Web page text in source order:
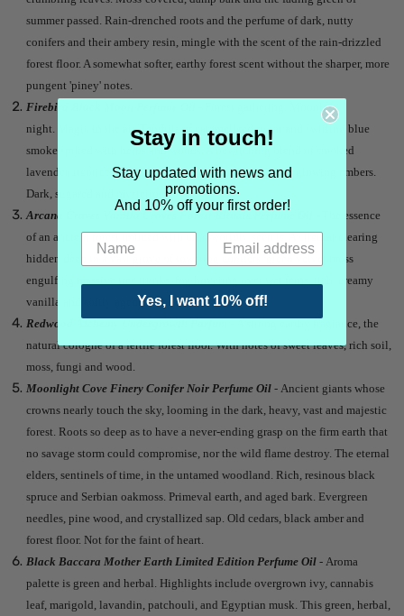
summer passed. Rain-drenched roots and the perfume of dark, nutty
conifers and their ambery resin, mingle with the scent of the rain-drizzled
forest floor. A somewhat softer, earthy forest scent without the sharper, more
pungent 'piney' notes.
Firebird Black Moon Perfume Oil
- Forest gathering. Moonless
night. Magic in the air. Tendrils of caramelized sugar and swirling blue
smoke spiked with herbs and woods. A bewitching blend of smoked
lavender, licorice candy, burnt sugar, charred wood and glowing embers.
Dark, sugared and mysterious.
Arcana Craves Vanilla Craves Forest Rituals Perfume Oil
- The essence
of an ancient forest imbued with otherworldly secrets. A circular clearing
hidden deep in a vast grove of towering conifers, green velvet moss
engulfing massive tree trunks, fog hovering over wet ferns, rich, creamy
vanilla and softly aged patchouli.
Redwood Alchemy Undergrowth Parfum
- A strong earthy fragrance, the
natural cologne of a fertile forest floor. With notes of sweet leaves, rich soil,
moss, fungi and wood.
Moonlight Cove Finery Conifer Noir Perfume Oil - Ancient giants whose
crowns nearly touch the sky, looming in the dark, heavy, vast and majestic
forest. Roots so deep as to have a never-ending grasp on the firm earth that
no savage storm could compromise, nor the wild flame destroy. The eternal
elders, sentinels of time, in the untamed woodland. Rich, resinous black
spruce and Serbian oakmoss. Primeval earth, and aged bark. Evergreen
needles, pine wood, and crystallized sap. Old cedars, black amber and
forest floor. Not for the faint of heart.
Black Baccara Mother Earth Limited Edition Perfume Oil - Aroma
palette is green and herbal. Highlights include overgrown ivy, cannabis
leaf, marigold, lavandin, patchouli, and Egyptian musk. This green, herbal,
Stay in touch!
Stay updated with news and
promotions.
And 10% off your first order!
Yes, I want 10% off!